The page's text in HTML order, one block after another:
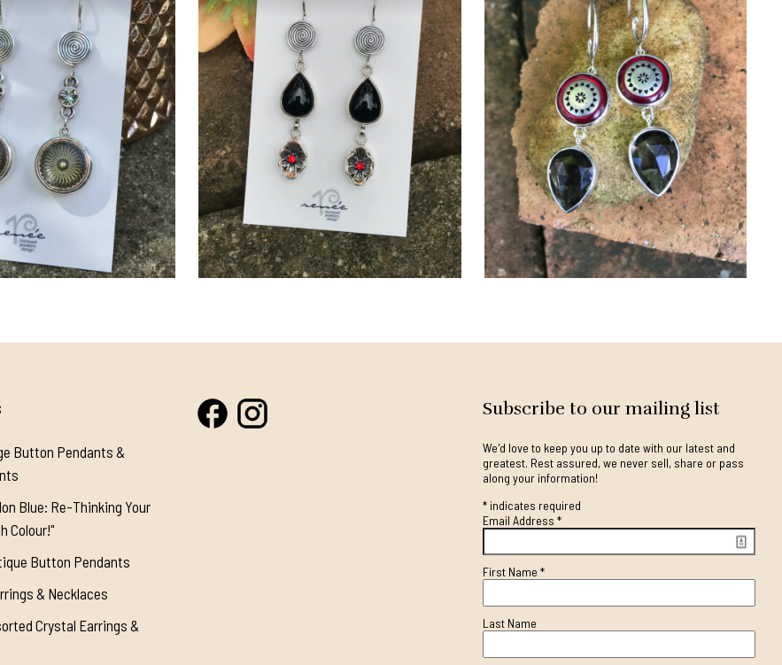
Button Pendants &
Blue: Re-Thinking Your
Colour!"
Button Pendants
& Necklaces
Crystal Earrings &
Subscribe to our mailing list
We'd love to keep you up to date with our latest and
greatest. Rest assured, we never sell, share or pass
along your information!
*indicates required
Email Address *
First Name *
Last Name